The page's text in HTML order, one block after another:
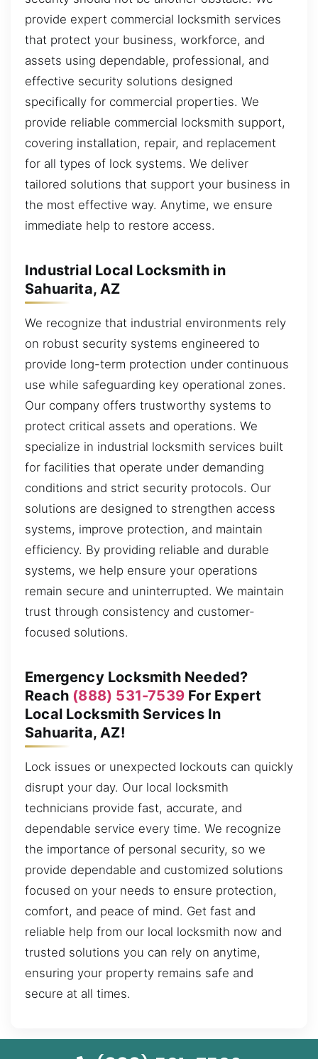
provide expert commercial locksmith services
that protect your business, workforce, and
assets using dependable, professional, and
effective security solutions designed
specifically for commercial properties. We
provide reliable commercial locksmith support,
covering installation, repair, and replacement
for all types of lock systems. We deliver
tailored solutions that support your business in
the most effective way. Anytime, we ensure
immediate help to restore access.
Industrial Local Locksmith in
Sahuarita, AZ
We recognize that industrial environments rely
on robust security systems engineered to
provide long-term protection under continuous
use while safeguarding key operational zones.
Our company offers trustworthy systems to
protect critical assets and operations. We
specialize in industrial locksmith services built
for facilities that operate under demanding
conditions and strict security protocols. Our
solutions are designed to strengthen access
systems, improve protection, and maintain
efficiency. By providing reliable and durable
systems, we help ensure your operations
remain secure and uninterrupted. We maintain
trust through consistency and customer-
focused solutions.
Emergency Locksmith Needed?
Reach (888) 531-7539 For Expert
Local Locksmith Services In
Sahuarita, AZ!
Lock issues or unexpected lockouts can quickly
disrupt your day. Our local locksmith
technicians provide fast, accurate, and
dependable service every time. We recognize
the importance of personal security, so we
provide dependable and customized solutions
focused on your needs to ensure protection,
comfort, and peace of mind. Get fast and
reliable help from our local locksmith now and
trusted solutions you can rely on anytime,
ensuring your property remains safe and
secure at all times.